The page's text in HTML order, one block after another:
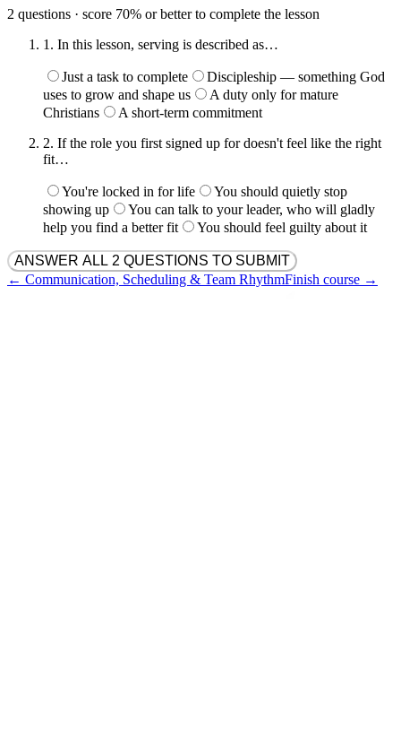
2 questions · score 70% or better to complete the lesson
1 . In this lesson, serving is described as…
Just a task to complete
Discipleship — something God
uses to grow and shape us
A duty only for mature
Christians
A short-term commitment
2. If the role you first signed up for doesn't feel like the right
fit…
You're locked in for life
You should quietly stop
showing up
You can talk to your leader, who will gladly
help you find a better fit
You should feel guilty about it
ANSWER ALL 2 QUESTIONS TO SUBMIT
← Communication, Scheduling & Team RhythmFinish course →